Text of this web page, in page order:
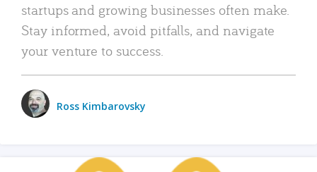
startups and growing businesses often make.
Stay informed, avoid pitfalls, and navigate
your venture to success.
Ross Kimbarovsky